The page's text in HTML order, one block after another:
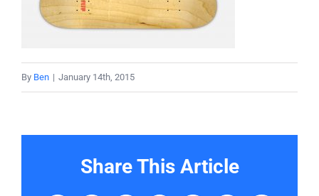
Services
Contact
By Ben | January 14th, 2015
Share This Article